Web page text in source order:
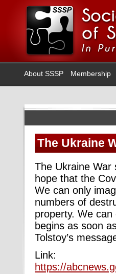
About SSSP Membership
The Ukraine
The Ukraine War
hope that the
We can only
numbers of
property. We
begins as soon
Tolstoy’s
Link:
https://